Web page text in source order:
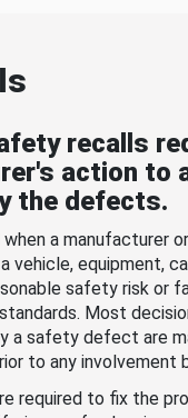
recalls
action to
the defects.
a manufacturer
vehicle, equipment,
safety risk or
Most
a safety defect are
to any involvement
required to fix the